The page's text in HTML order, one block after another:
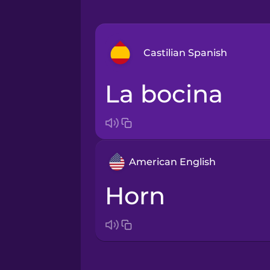
Castilian Spanish
Arabic
Brazilian Portuguese
Cantonese Chinese
Castilian Spanish
la bocina
American English
horn